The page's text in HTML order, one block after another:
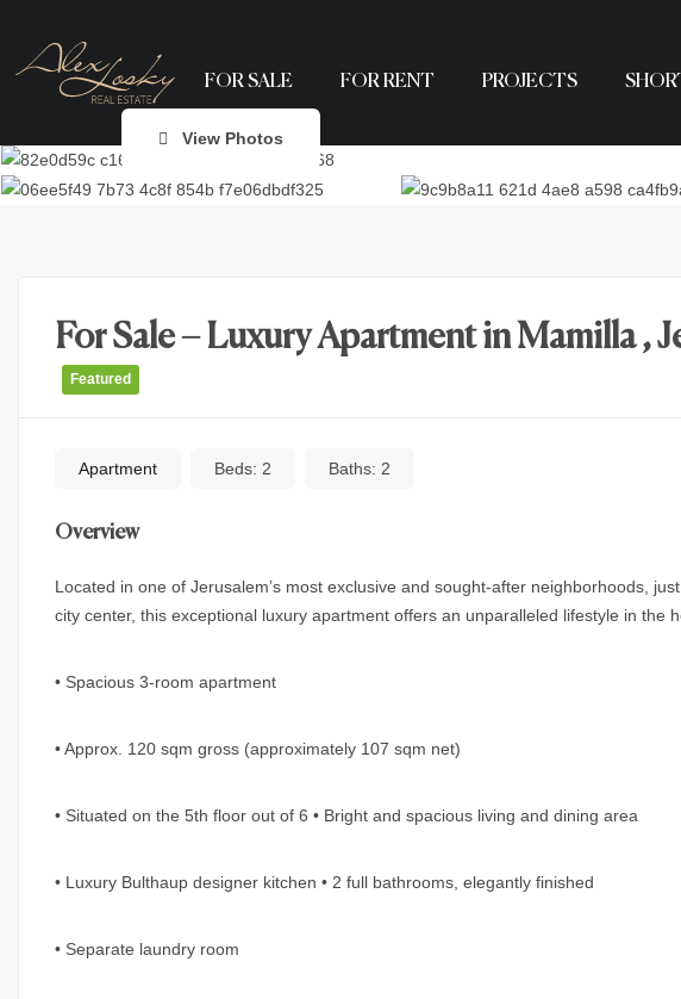
FOR SALE FOR RENT PROJECTS
View Photos
For Sale – Luxury Apartment in Mamilla ,
Featured
Apartment Beds: 2 Baths: 2
Overview
Located in one of Jerusalem’s most exclusive and sought-after neighborhoods,
city center, this exceptional luxury apartment offers an unparalleled lifestyle in the
• Spacious 3-room apartment
• Approx. 120 sqm gross (approximately 107 sqm net)
• Situated on the 5th floor out of 6 • Bright and spacious living and dining area
• Luxury Bulthaup designer kitchen • 2 full bathrooms, elegantly finished
• Separate laundry room